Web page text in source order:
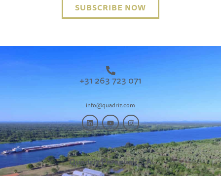
SUBSCRIBE NOW
+31 263 723 071
info@quadriz.com
Quadriz Paraguay S.A.